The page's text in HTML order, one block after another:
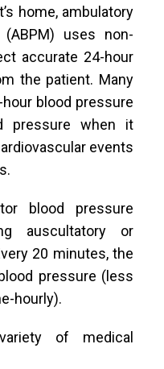
home, ambulatory
uses non-
accurate 24-hour
the patient. Many
blood pressure
pressure when it
events
blood pressure
auscultatory or
20 minutes, the
pressure (less
hourly).
of medical